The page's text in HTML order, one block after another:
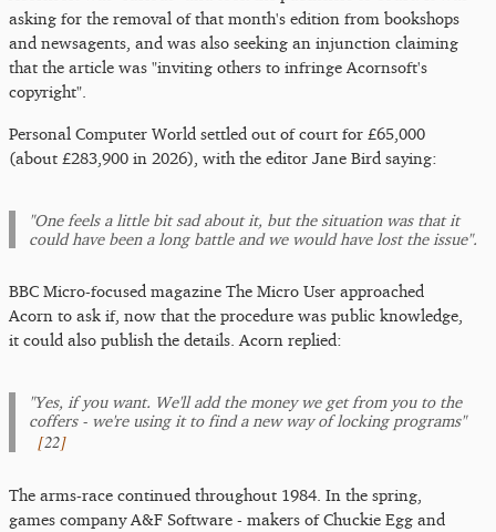
asking for the removal of that month's edition from bookshops
and newsagents, and was also seeking an injunction claiming
that the article was "inviting others to infringe Acornsoft's
copyright".
Personal Computer World settled out of court for £65,000
(about £283,900 in 2026), with the editor Jane Bird saying:
"One feels a little bit sad about it, but the situation was that it
could have been a long battle and we would have lost the issue".
BBC Micro-focused magazine The Micro User approached
Acorn to ask if, now that the procedure was public knowledge,
it could also publish the details. Acorn replied:
"Yes, if you want. We'll add the money we get from you to the
coffers - we're using it to find a new way of locking programs"
[22]
The arms-race continued throughout 1984. In the spring,
games company A&F Software - makers of Chuckie Egg and